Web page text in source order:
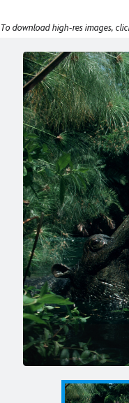
To download high-res images,